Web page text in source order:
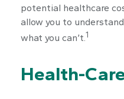
potential healthcare
allow you to
what you can’t.1
Health-